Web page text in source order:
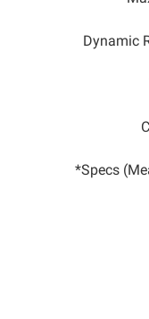
Dynamic
*Specs